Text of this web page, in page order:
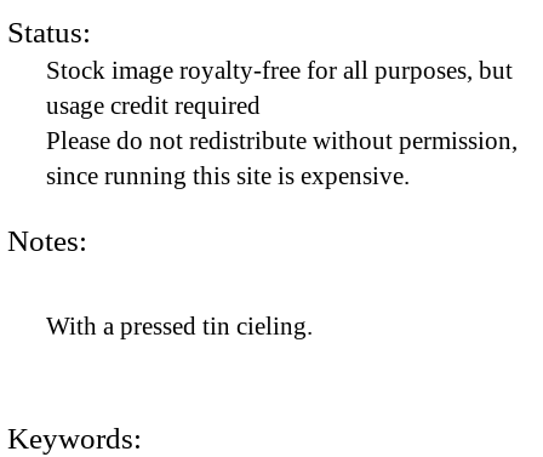
Status:
Stock image royalty-free for all purposes, but
usage credit required
Please do not redistribute without permission,
since running this site is expensive.
Notes:
With a pressed tin cieling.
Keywords: